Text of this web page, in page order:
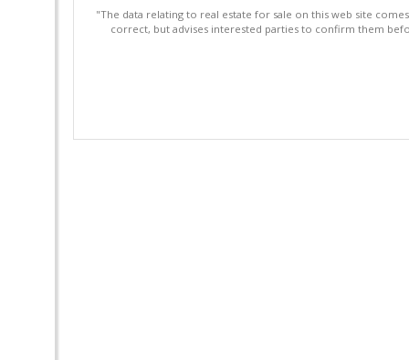
"The data relating to real estate for sale on this web site
correct, but advises interested parties to confirm them